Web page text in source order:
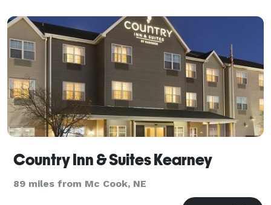
Country Inn & Suites Kearney
89 miles from Mc Cook, NE